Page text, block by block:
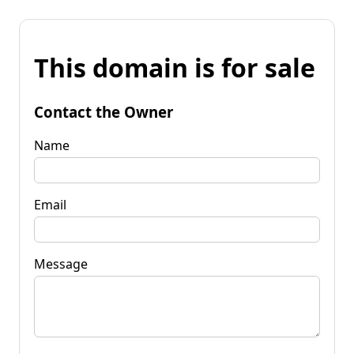
This domain is for sale
Contact the Owner
Name
Email
Message